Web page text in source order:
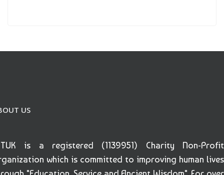
US
is a registered (1139951) Charity Non-Profit
which is committed to improving human lives